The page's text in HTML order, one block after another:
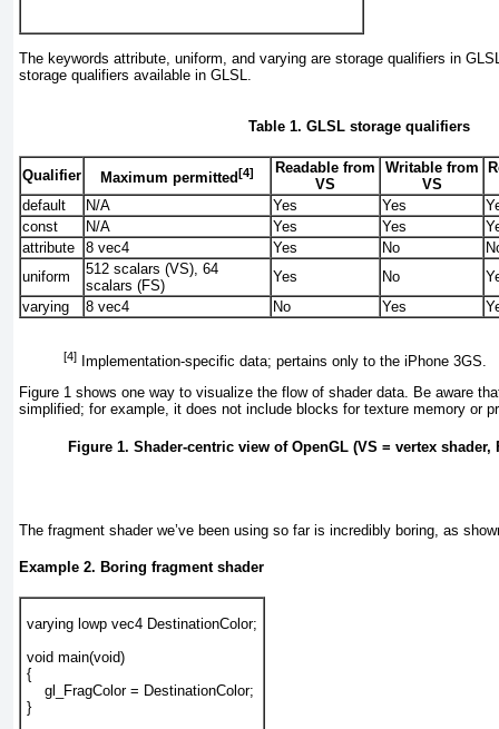
The keywords attribute, uniform, and varying are storage qualifiers in
storage qualifiers available in GLSL.
Table 1. GLSL storage qualifiers
Qualifier Maximum permitted[4]
Readable from
VS
Writable from
VS
default N/A Yes Yes
const
N/A Yes Yes
attribute
8 vec4 Yes No
uniform
512 scalars (VS), 64
scalars (FS)
Yes No
varying
8 vec4 No Yes
[4]
Implementation-specific data; pertains only to the iPhone 3GS.
Figure 1 shows one way to visualize the flow of shader data. Be aware
simplified; for example, it does not include blocks for texture memory or
Figure 1. Shader-centric view of OpenGL (VS = vertex shader,
The fragment shader we’ve been using so far is incredibly boring, as
Example 2. Boring fragment shader
varying lowp vec4 DestinationColor;
void main(void)
{
    gl_FragColor = DestinationColor;
}